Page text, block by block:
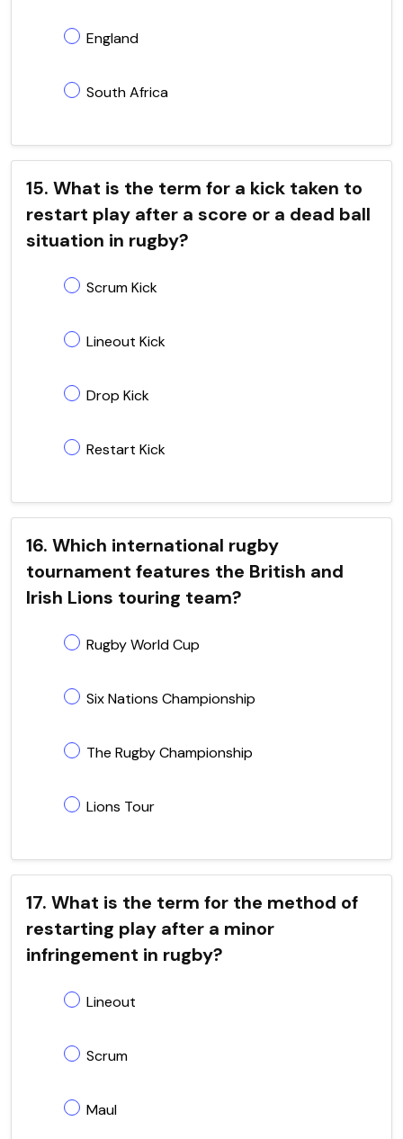
England
South Africa
15. What is the term for a kick taken to
restart play after a score or a dead ball
situation in rugby?
Scrum Kick
Lineout Kick
Drop Kick
Restart Kick
16. Which international rugby
tournament features the British and
Irish Lions touring team?
Rugby World Cup
Six Nations Championship
The Rugby Championship
Lions Tour
17. What is the term for the method of
restarting play after a minor
infringement in rugby?
Lineout
Scrum
Maul